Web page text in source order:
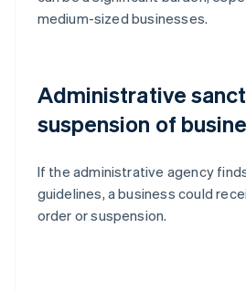
medium-sized businesses.
Administrative
suspension of
If the administrative agency
guidelines, a business could
order or suspension.